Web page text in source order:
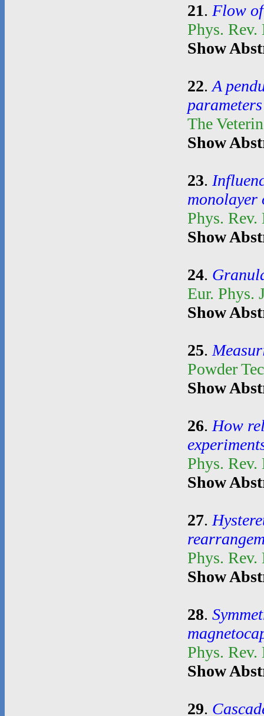
21. Flow
Phys.
Show
22. A
The
Show
23.
monolayer
Phys.
Show
24.
Eur. Phys.
Show
25.
Powder
Show
26. How
Phys.
Show
27.
Phys.
Show
28.
Phys.
Show
29.